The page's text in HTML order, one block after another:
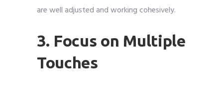
are well adjusted and working cohesively.
3. Focus on Multiple
Touches